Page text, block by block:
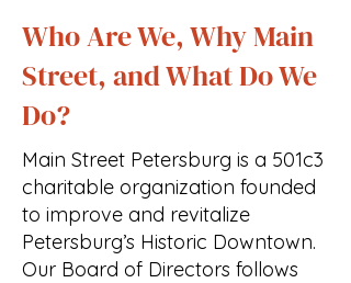
Who Are We, Why Main
Street, and What Do We
Do?
Main Street Petersburg is a 501c3
charitable organization founded
to improve and revitalize
Petersburg’s Historic Downtown.
Our Board of Directors follows